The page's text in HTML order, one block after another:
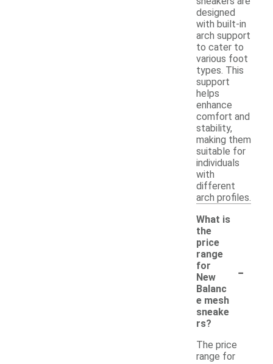
designed
with built-in
arch support
to cater to
various foot
types. This
support
helps
enhance
comfort and
stability,
making them
suitable for
individuals
with
different
arch profiles.
What is
the
price
range
for
New
Balanc
e mesh
sneake
rs?
-
The price
range for